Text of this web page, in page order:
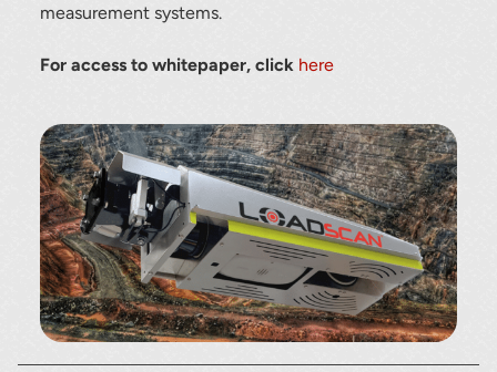
measurement systems.
For access to whitepaper, click here